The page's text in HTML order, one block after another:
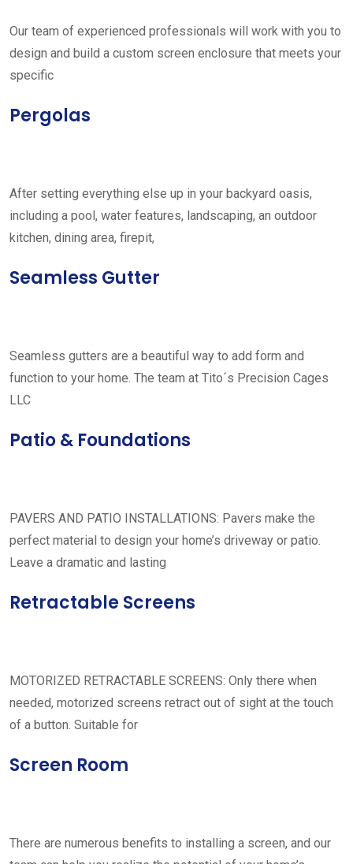
Our team of experienced professionals will work with you to
design and build a custom screen enclosure that meets your
specific
Pergolas
After setting everything else up in your backyard oasis,
including a pool, water features, landscaping, an outdoor
kitchen, dining area, firepit,
Seamless Gutter
Seamless gutters are a beautiful way to add form and
function to your home. The team at Tito´s Precision Cages
LLC
Patio & Foundations
PAVERS AND PATIO INSTALLATIONS: Pavers make the
perfect material to design your home’s driveway or patio.
Leave a dramatic and lasting
Retractable Screens
MOTORIZED RETRACTABLE SCREENS: Only there when
needed, motorized screens retract out of sight at the touch
of a button. Suitable for
Screen Room
There are numerous benefits to installing a screen, and our